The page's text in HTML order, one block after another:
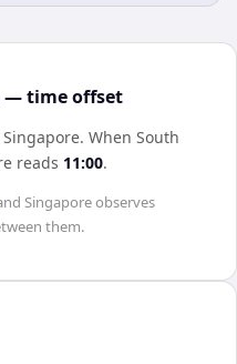
— time offset
. When South
reads 11:00.
Singaporeobserves
them.